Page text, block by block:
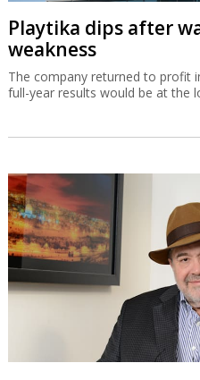
Playtika dips after
weakness
The company returned to profit
full-year results would be at the